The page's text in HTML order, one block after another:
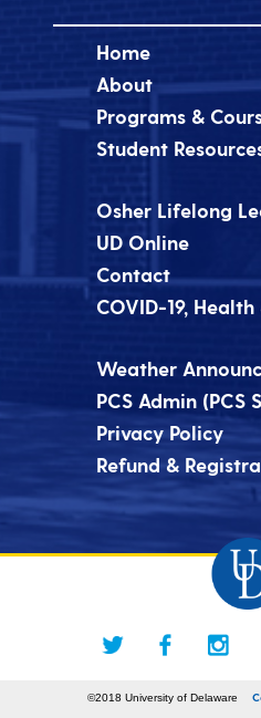
Home
About
Programs &
Student
Osher Lifelong
UD Online
Contact
COVID-19,
Weather
PCS Admin
Privacy Policy
Refund &
©2018 University of Delaware